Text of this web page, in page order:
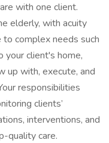
with one client.
elderly, with acuity
complex needs such
your client's home,
up with, execute, and
responsibilities
clients’
interventions, and
quality care.